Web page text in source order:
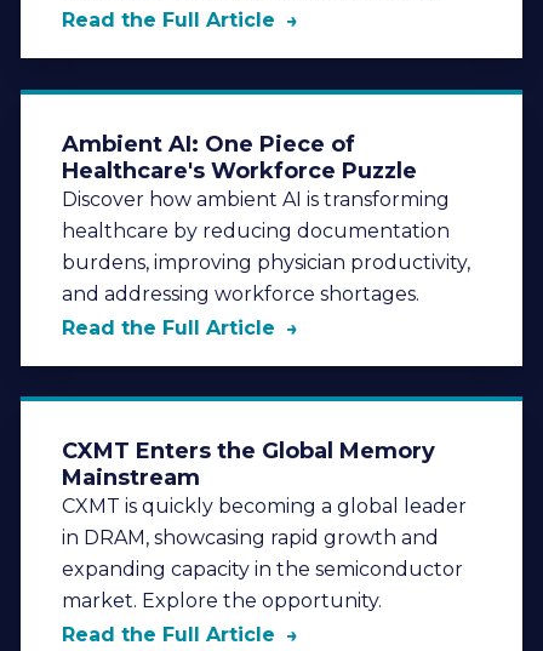
Read the Full Article
Ambient AI: One Piece of
Healthcare's Workforce Puzzle
Discover how ambient AI is transforming
healthcare by reducing documentation
burdens, improving physician productivity,
and addressing workforce shortages.
Read the Full Article
CXMT Enters the Global Memory
Mainstream
CXMT is quickly becoming a global leader
in DRAM, showcasing rapid growth and
expanding capacity in the semiconductor
market. Explore the opportunity.
Read the Full Article